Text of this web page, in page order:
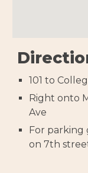
101 to
Right onto
Ave
For
on 7th